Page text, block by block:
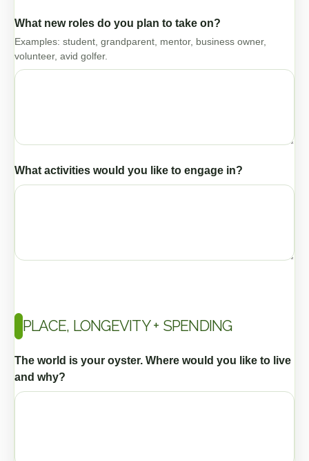
What new roles do you plan to take on?
Examples: student, grandparent, mentor, business owner,
volunteer, avid golfer.
What activities would you like to engage in?
PLACE, LONGEVITY + SPENDING
The world is your oyster. Where would you like to live
and why?